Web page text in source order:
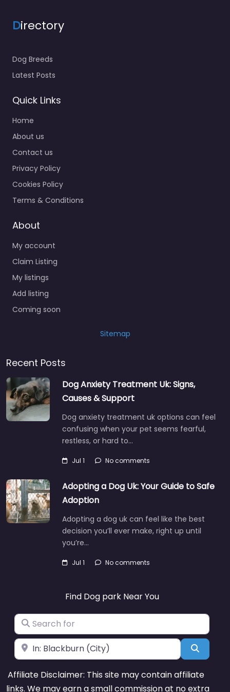
Directory
Dog Breeds
Latest Posts
Quick Links
Home
About us
Contact us
Privacy Policy
Cookies Policy
Terms & Conditions
About
My account
Claim Listing
My listings
Add listing
Coming soon
Sitemap
Recent Posts
Dog Anxiety Treatment Uk: Signs,
Causes & Support
Dog anxiety treatment uk options can feel
confusing when your pet seems fearful,
restless, or hard to…
Jul 1 No comments
Adopting a Dog Uk: Your Guide to Safe
Adoption
Adopting a dog uk can feel like the best
decision you’ll ever make, right up until
you’re…
Jul 1 No comments
Find Dog park Near You
Search for
Near Search
Affiliate Disclaimer: This site may contain affiliate
links. We may earn a small commission at no extra